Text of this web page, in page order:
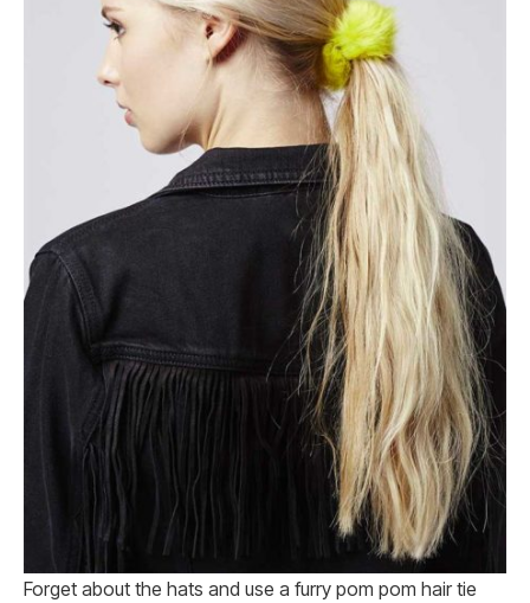
Forget about the hats and use a furry pom pom hair tie